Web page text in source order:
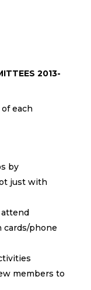
2013-
each
by
just with
attend
phone
members to